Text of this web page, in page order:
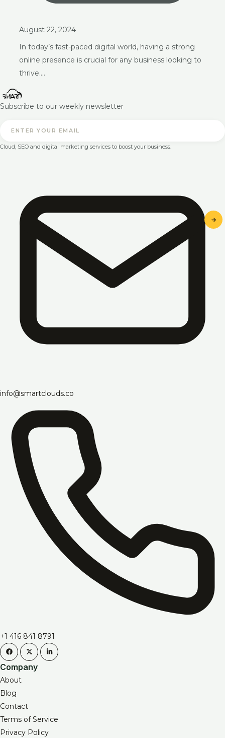
August 22, 2024
In today’s fast-paced digital world, having a strong
online presence is crucial for any business looking to
thrive.…
Subscribe to our weekly newsletter
Cloud, SEO and digital marketing services to boost your business.
info@smartclouds.co
+1 416 841 8791
Company
About
Blog
Contact
Terms of Service
Privacy Policy